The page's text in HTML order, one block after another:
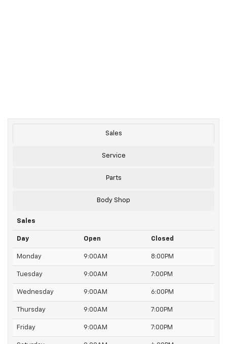
Sales
Service
Parts
Body Shop
Sales
Day Open Closed
Monday 9:00AM 8:00PM
Tuesday 9:00AM 7:00PM
Wednesday 9:00AM 6:00PM
Thursday 9:00AM 7:00PM
Friday 9:00AM 7:00PM